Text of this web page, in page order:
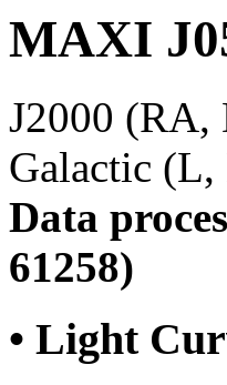
MAXI
J2000 (RA,
Galactic
Data
61258)
• Light